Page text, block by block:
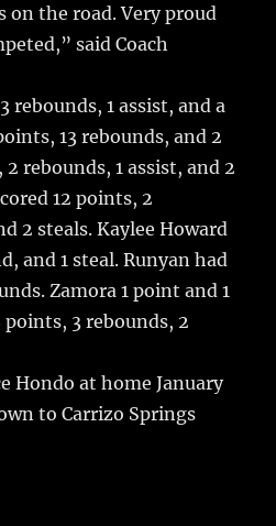
on the road. Very proud
said Coach
rebounds, 1 assist, and a
13 rebounds, and 2
rebounds, 1 assist, and 2
12 points, 2
2 steals. Kaylee Howard
and 1 steal. Runyan had
Zamora 1 point and 1
3 rebounds, 2
Hondo at home January
to Carrizo Springs